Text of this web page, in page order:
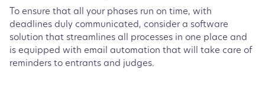
To ensure that all your phases run on time, with
deadlines duly communicated, consider a software
solution that streamlines all processes in one place and
is equipped with email automation that will take care of
reminders to entrants and judges.